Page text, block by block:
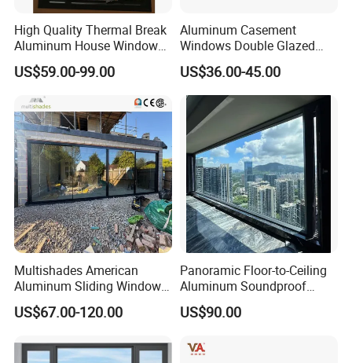
High Quality Thermal Break
Aluminum House Windows
and Doors with Tempered
Glass
US$59.00-99.00
Aluminum Casement
Windows Double Glazed
Soundproof Insulated Glass
Window
US$36.00-45.00
Multishades American
Aluminum Sliding Window
Custom Wood Shell Grain
Waterproof Double Glazed
US$67.00-120.00
Panoramic Floor-to-Ceiling
Aluminum Soundproof
Thermal Insulation Wind
Resistant Window
US$90.00